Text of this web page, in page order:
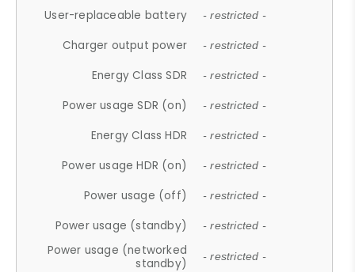
User-replaceable battery - restricted -
Charger output power - restricted -
Energy Class SDR - restricted -
Power usage SDR (on) - restricted -
Energy Class HDR - restricted -
Power usage HDR (on) - restricted -
Power usage (off) - restricted -
Power usage (standby) - restricted -
Power usage (networked
standby)
- restricted -